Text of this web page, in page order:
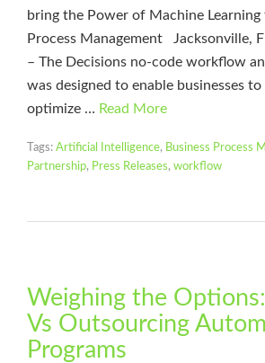
bring the Power of Machine Learning
Process Management Jacksonville,
– The Decisions no-code workflow
was designed to enable businesses
optimize … Read More
Tags: Artificial Intelligence, Business Process
Partnership, Press Releases, workflow
Weighing the
Vs Outsourcing
Programs